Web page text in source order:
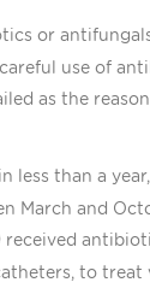
or
use of
as the
less than a
March and
received
to treat